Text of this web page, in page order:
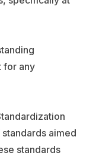
for any
aimed
standards